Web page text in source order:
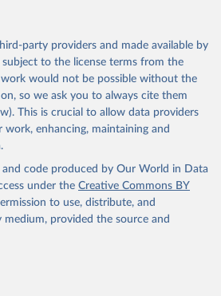
data obtained from the source,
page, please use the suggested citation
below.
Nils Petter Gleditsch, 2005.
Global Combat: A New Dataset
Journal of Population:
Datasets/Armed-
party providers and made available by
to the license terms from the
would not be possible without the
so we ask you to always cite them
This is crucial to allow data providers
enhancing, maintaining and
and code produced by Our World in Data
under the Creative Commons BY
to use, distribute, and
medium, provided the source and